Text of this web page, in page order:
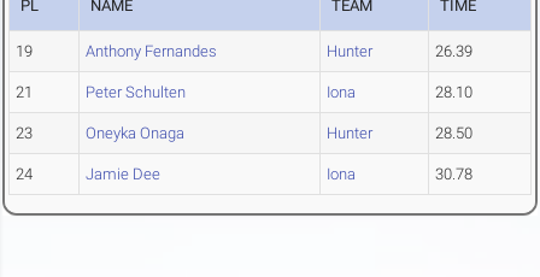
PL NAME TEAM TIME
19 Anthony Fernandes Hunter 26.39
21 Peter Schulten Iona 28.10
23 Oneyka Onaga Hunter 28.50
24 Jamie Dee Iona 30.78